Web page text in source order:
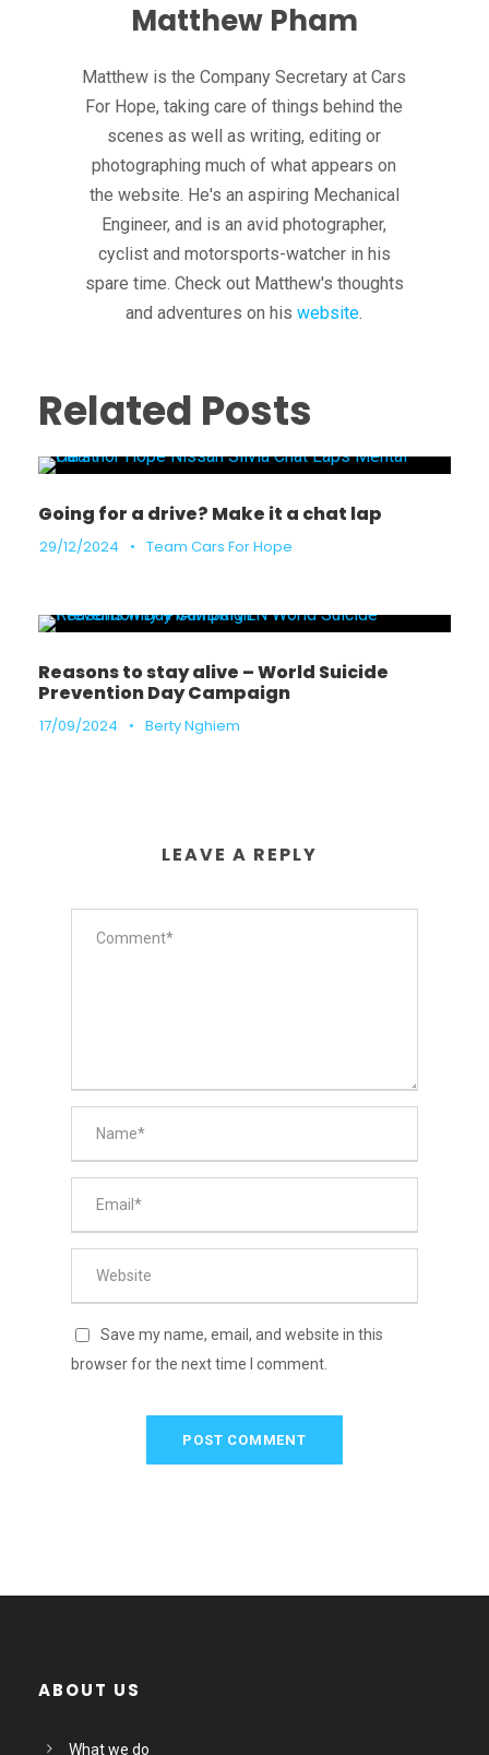
Matthew Pham
Matthew is the Company Secretary at Cars
For Hope, taking care of things behind the
scenes as well as writing, editing or
photographing much of what appears on
the website. He's an aspiring Mechanical
Engineer, and is an avid photographer,
cyclist and motorsports-watcher in his
spare time. Check out Matthew's thoughts
and adventures on hiswebsite.
Related Posts
Going for a drive? Make it a chat lap
29/12/2024 • Team Cars For Hope
Reasons to stay alive – World Suicide
Prevention Day Campaign
17/09/2024 • Berty Nghiem
LEAVE A REPLY
Save my name, email, and website in this
browser for the next time I comment.
ABOUT US
What we do